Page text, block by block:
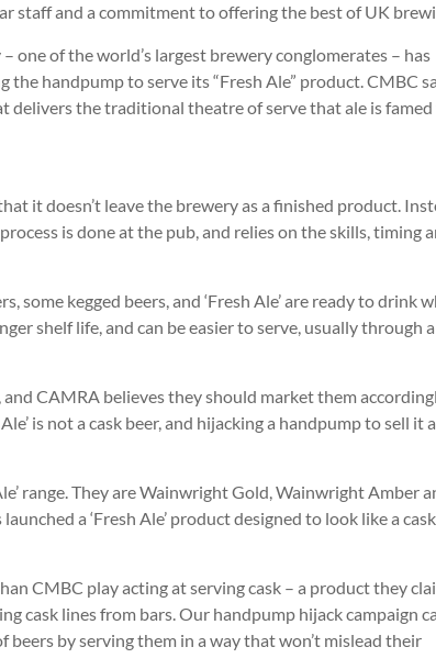
staff and a commitment to offering the best of UK
one of the world’s largest brewery conglomerates – has
handpump to serve its “Fresh Ale” product. CMBC
delivers the traditional theatre of serve that ale is famed
it doesn’t leave the brewery as a finished product.
is done at the pub, and relies on the skills, timing
some kegged beers, and ‘Fresh Ale’ are ready to drink
shelf life, and can be easier to serve, usually through
CAMRA believes they should market them
is not a cask beer, and hijacking a handpump to sell it
range. They are Wainwright Gold, Wainwright Amber
a ‘Fresh Ale’ product designed to look like a
CMBC play acting at serving cask – a product they
cask lines from bars. Our handpump hijack campaign
by serving them in a way that won’t mislead their